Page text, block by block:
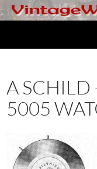
Skip
to
A SCHILD
5005